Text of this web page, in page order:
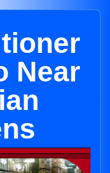
Near